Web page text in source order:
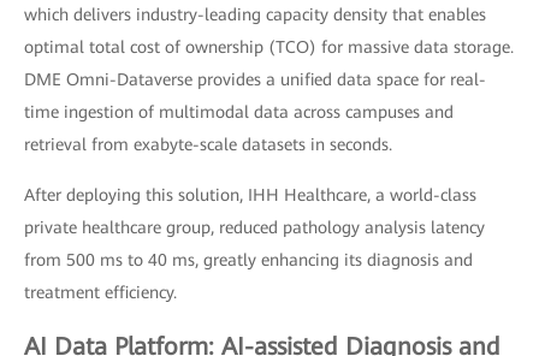
which delivers industry-leading capacity density that enables
optimal total cost of ownership (TCO) for massive data storage.
DME Omni-Dataverse provides a unified data space for real-
time ingestion of multimodal data across campuses and
retrieval from exabyte-scale datasets in seconds.
After deploying this solution, IHH Healthcare, a world-class
private healthcare group, reduced pathology analysis latency
from 500 ms to 40 ms, greatly enhancing its diagnosis and
treatment efficiency.
AI Data Platform: AI-assisted Diagnosis and